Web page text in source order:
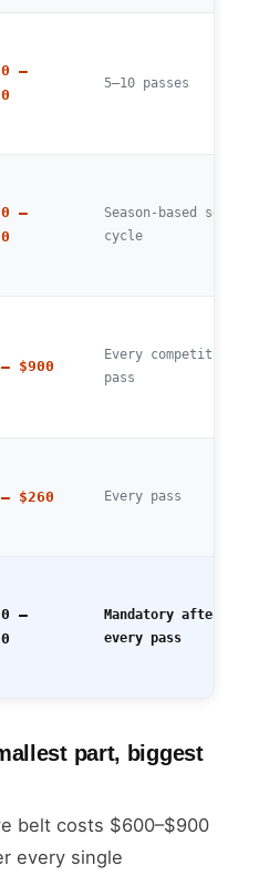
–
5–10 passes
–
Season-based service
cycle
$900
Every competitive
pass
$260 Every pass
–
Mandatory after
every pass
part, biggest
belt costs $600–$900
every single